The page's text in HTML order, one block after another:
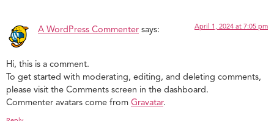
A WordPress Commenter says: April 1, 2024 at 7:05 pm
Hi, this is a comment.
To get started with moderating, editing, and deleting comments,
please visit the Comments screen in the dashboard.
Commenter avatars come from Gravatar.